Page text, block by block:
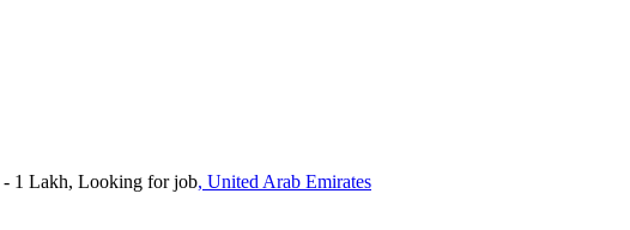
- 1 Lakh, Looking for job, United Arab Emirates